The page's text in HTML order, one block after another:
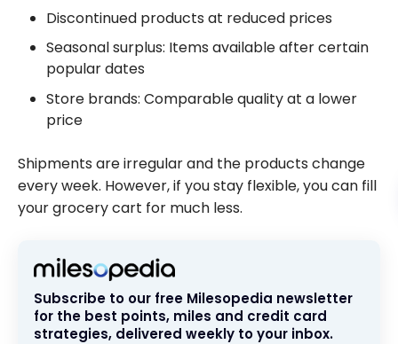
Discontinued products at reduced prices
Seasonal surplus: Items available after certain
popular dates
Store brands: Comparable quality at a lower
price
Shipments are irregular and the products change
every week. However, if you stay flexible, you can fill
your grocery cart for much less.
Subscribe to our free Milesopedia newsletter
for the best points, miles and credit card
strategies, delivered weekly to your inbox.